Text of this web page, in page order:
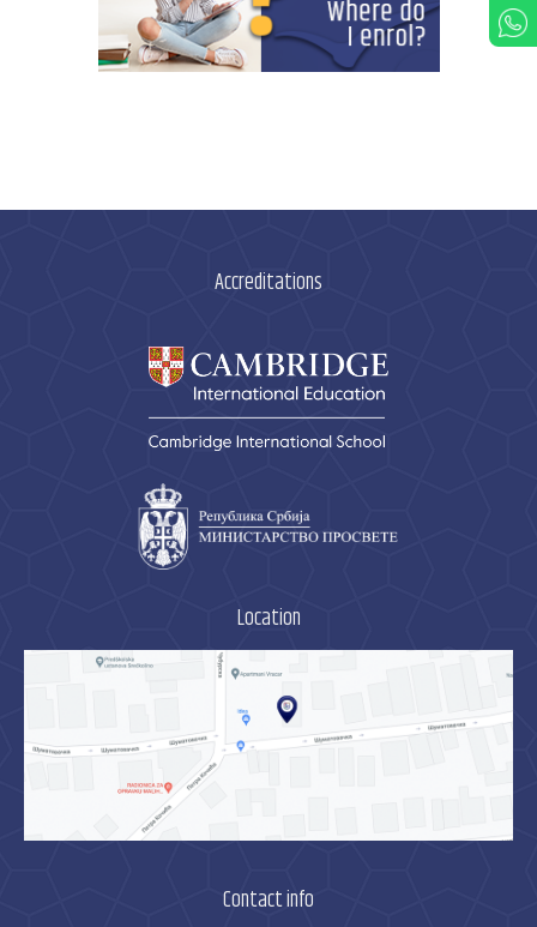
Accreditations
Location
Contact info